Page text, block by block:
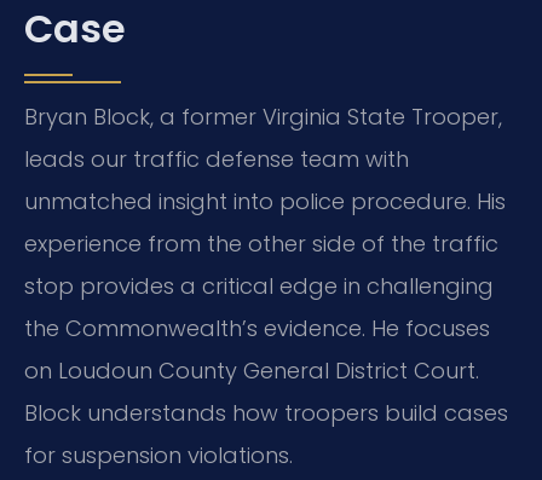
Case
Bryan Block, a former Virginia State Trooper,
leads our traffic defense team with
unmatched insight into police procedure. His
experience from the other side of the traffic
stop provides a critical edge in challenging
the Commonwealth’s evidence. He focuses
on Loudoun County General District Court.
Block understands how troopers build cases
for suspension violations.